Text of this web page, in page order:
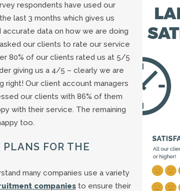
respondents have used our
last 3 months which gives us
data on how we are doing
our clients to rate our service
80% of our clients rated us at 5/5
giving us a 4/5 – clearly we are
right! Our client account managers
our clients with 86% of them
with their service. The remaining
too.
FOR THE
many companies use a variety
companies to ensure their